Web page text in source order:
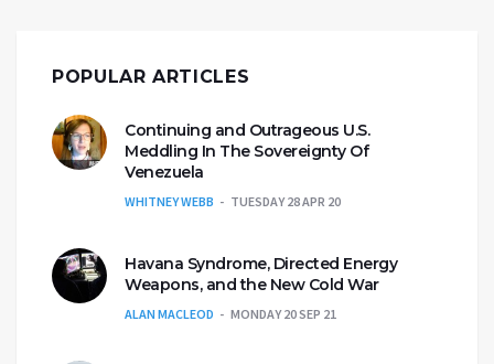
POPULAR ARTICLES
Continuing and Outrageous U.S.
Meddling In The Sovereignty Of
Venezuela
WHITNEY WEBB TUESDAY 28 APR 20
Havana Syndrome, Directed Energy
Weapons, and the New Cold War
ALAN MACLEOD MONDAY 20 SEP 21